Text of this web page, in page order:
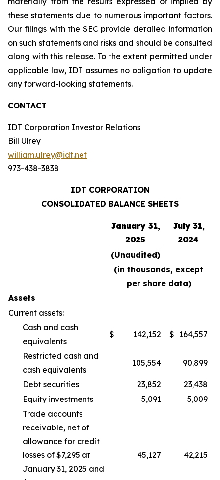
these statements due to numerous important factors.
Our filings with the SEC provide detailed information
on such statements and risks and should be consulted
along with this release. To the extent permitted under
applicable law, IDT assumes no obligation to update
any forward-looking statements.
CONTACT
IDT Corporation Investor Relations
Bill Ulrey
william.ulrey@idt.net
973-438-3838
IDT CORPORATION
CONSOLIDATED BALANCE SHEETS
January 31,
2025
July 31,
2024
(Unaudited)
(in thousands, except
per share data)
Assets
Current assets:
Cash and cash
equivalents
$ 142,152 $ 164,557
Restricted cash and
cash equivalents
105,554 90,899
Debt securities 23,852
23,438
Equity investments
5,091
5,009
Trade accounts
receivable, net of
allowance for credit
losses of $7,295 at
January 31, 2025 and
45,127 42,215